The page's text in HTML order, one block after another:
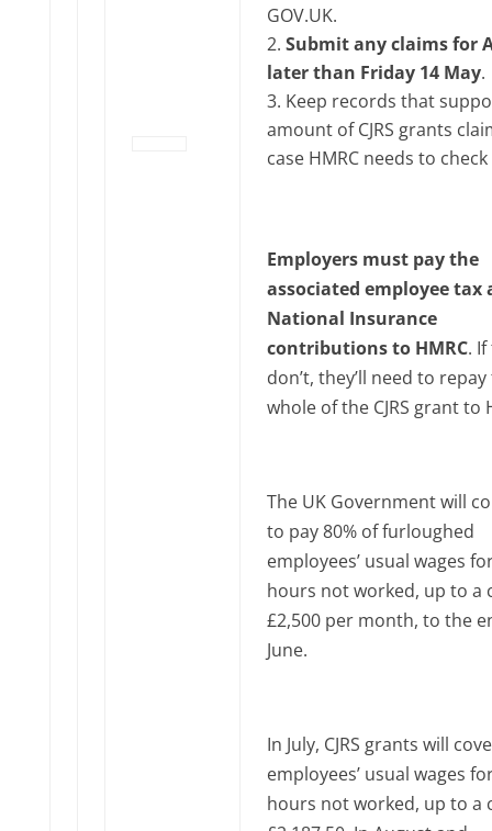
GOV‌‌‌.UK.
Submit any claims for
later than Friday 14 May.
Keep records that
amount of CJRS grants
case HMRC needs to
Employers must pay the
associated employee tax
National Insurance
contributions to HMRC. If
don’t, they’ll need to
whole of the CJRS grant to
The UK Government will
to pay 80% of furloughed
employees’ usual wages
hours not worked, up to a
£2,500 per month, to the
June‌‌.
In July, CJRS grants will
employees’ usual wages
hours not worked, up to a